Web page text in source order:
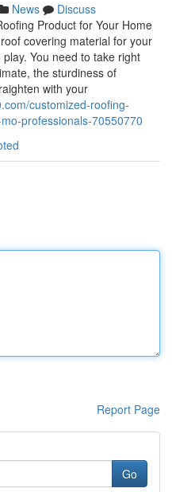
News
Discuss
Product for Your Home
covering material for your
You need to take right
the sturdiness of
with your
customized-roofing-
professionals-70550770
Report Page
Go